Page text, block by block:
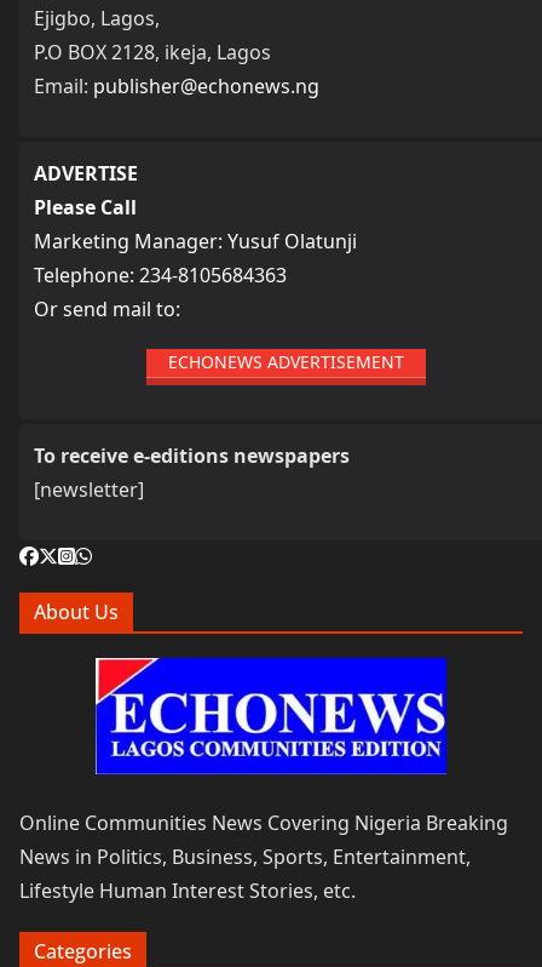
Ejigbo, Lagos,
P.O BOX 2128, ikeja, Lagos
Email: publisher@echonews.ng
ADVERTISE
Please Call
Marketing Manager: Yusuf Olatunji
Telephone: 234-8105684363
Or send mail to:
ECHONEWS ADVERTISEMENT
To receive e-editions newspapers
[newsletter]
About Us
Online Communities News Covering Nigeria Breaking
News in Politics, Business, Sports, Entertainment,
Lifestyle Human Interest Stories, etc.
Categories